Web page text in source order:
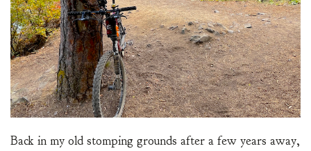
Back in my old stomping grounds after a few years away,